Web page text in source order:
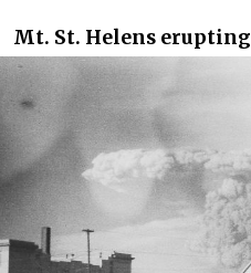
Mt. St. Helens erupting